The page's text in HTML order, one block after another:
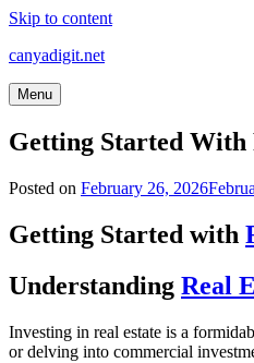
Skip to content
canyadigit.net
Menu
Getting Started With
Posted on February 26, 2026
Getting Started with
Understanding Real
Investing in real estate is a
or delving into commercial